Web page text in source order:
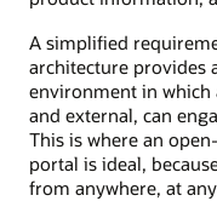
A simplified
architecture provides
environment in which
and external, can
This is where an
portal is ideal,
from anywhere, at